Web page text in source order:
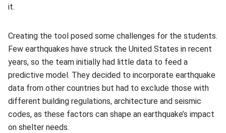
it.
Creating the tool posed some challenges for the students.
Few earthquakes have struck the United States in recent
years, so the team initially had little data to feed a
predictive model. They decided to incorporate earthquake
data from other countries but had to exclude those with
different building regulations, architecture and seismic
codes, as these factors can shape an earthquake’s impact
on shelter needs.